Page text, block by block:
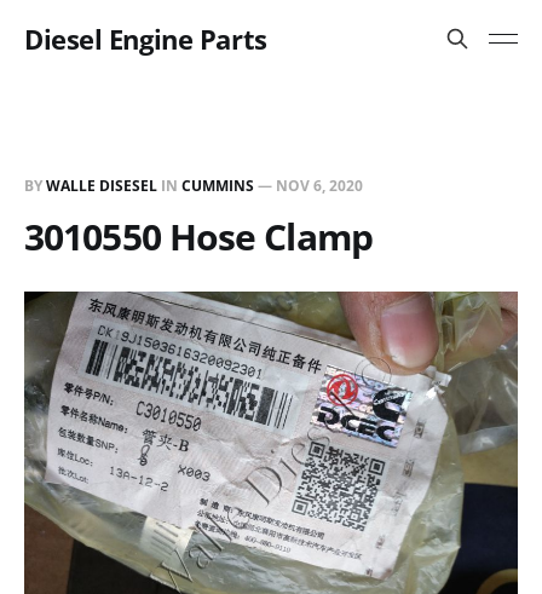
Diesel Engine Parts
BYWALLE DISESEL IN CUMMINS— NOV 6, 2020
3010550 Hose Clamp